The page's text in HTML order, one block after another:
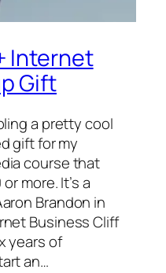
Internet
Gift
a pretty cool
gift for my
course that
more. It’s a
Brandon in
Business Cliff
years of
an…